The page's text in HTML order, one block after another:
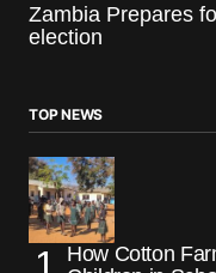
Zambia Prepares
election
TOP NEWS
How Cotton